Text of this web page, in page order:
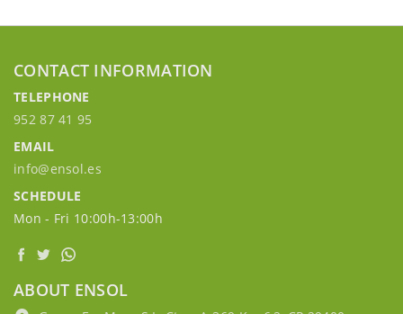
CONTACT INFORMATION
TELEPHONE
952 87 41 95
EMAIL
info@ensol.es
SCHEDULE
Mon - Fri 10:00h-13:00h
ABOUT ENSOL